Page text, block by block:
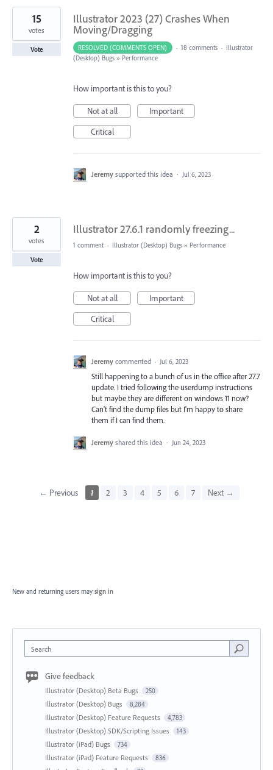
Illustrator 2023 (27) Crashes When
Moving/Dragging
15
votes
Vote RESOLVED (COMMENTS OPEN) · 18 comments · Illustrator
(Desktop) Bugs » Performance
How important is this to you?
Not at all
Important
Critical
Jeremy supported this idea · Jul 6, 2023
Illustrator 27.6.1 randomly freezing...
2
votes
Vote
1 comment · Illustrator (Desktop) Bugs » Performance
How important is this to you?
Not at all
Important
Critical
Jeremy commented · Jul 6, 2023
Still happening to a bunch of us in the office after 27.7
update. I tried following the userdump instructions
but maybe they are different on windows 11 now?
Can't find the dump files but I'm happy to share
them if I can find them.
Jeremy shared this idea · Jun 24, 2023
← Previous 1 2 3 4 5 6 7 Next →
New and returning users may sign in
Search
Give feedback
Illustrator (Desktop) Beta Bugs 250
Illustrator (Desktop) Bugs 8,284
Illustrator (Desktop) Feature Requests 4,783
Illustrator (Desktop) SDK/Scripting Issues 143
Illustrator (iPad) Bugs 734
Illustrator (iPad) Feature Requests 836